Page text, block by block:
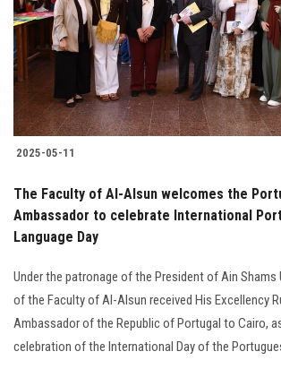
Students
Faculty Staff
Postgraduate
Alumni
Employees
Apply Now
2025-05-11
The Faculty of Al-Alsun welcomes the
Ambassador to celebrate International
Language Day
Under the patronage of the President of Ain Shams
of the Faculty of Al-Alsun received His Excellency
Ambassador of the Republic of Portugal to Cairo,
celebration of the International Day of the